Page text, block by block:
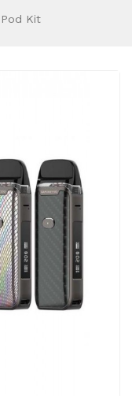
Kit